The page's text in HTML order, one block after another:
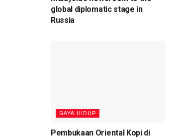
global diplomatic stage in
Russia
⁠GAYA HIDUP
Pembukaan Oriental Kopi di